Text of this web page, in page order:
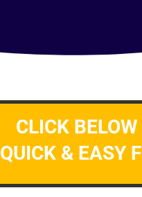
CLICK
QUICK & EASY